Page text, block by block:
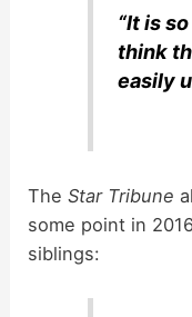
“It is
think
easily
TheStar Tribune
some point in
siblings: